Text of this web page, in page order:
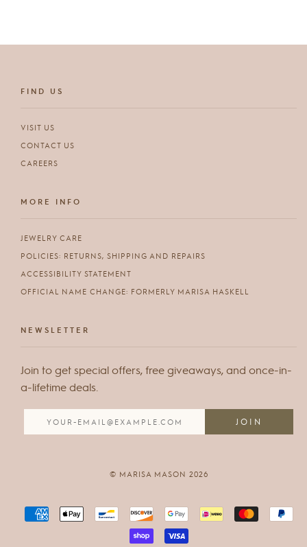
FIND US
VISIT US
CONTACT US
CAREERS
MORE INFO
JEWELRY CARE
POLICIES: RETURNS, SHIPPING AND REPAIRS
ACCESSIBILITY STATEMENT
OFFICIAL NAME CHANGE: FORMERLY MARISA HASKELL
NEWSLETTER
Join to get special offers, free giveaways, and once-in-
a-lifetime deals.
© MARISA MASON 2026